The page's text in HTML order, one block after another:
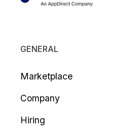
GENERAL
Marketplace
Company
Hiring